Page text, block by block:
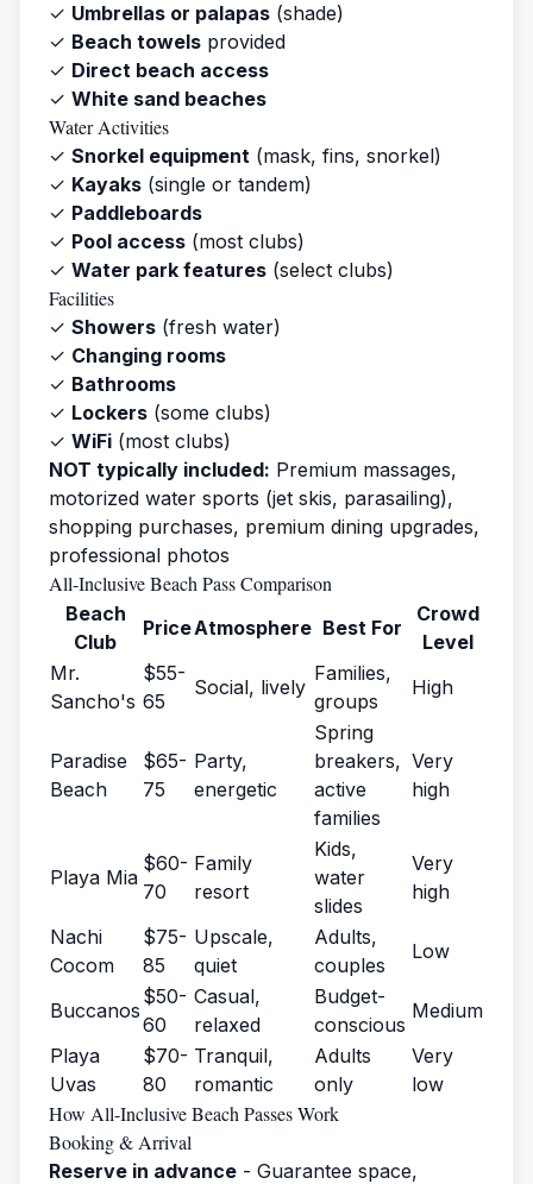
✓ Umbrellas or palapas (shade)
✓ Beach towels provided
✓ Direct beach access
✓ White sand beaches
Water Activities
✓ Snorkel equipment (mask, fins, snorkel)
✓ Kayaks (single or tandem)
✓ Paddleboards
✓ Pool access (most clubs)
✓ Water park features (select clubs)
Facilities
✓ Showers (fresh water)
✓ Changing rooms
✓ Bathrooms
✓ Lockers (some clubs)
✓ WiFi (most clubs)
NOT typically included: Premium massages,
motorized water sports (jet skis, parasailing),
shopping purchases, premium dining upgrades,
professional photos
All-Inclusive Beach Pass Comparison
Beach
Club
PriceAtmosphere Best For
Crowd
Level
Mr.
Sancho's
$55-
65
Social, lively
Families,
groups
High
Paradise
Beach
$65-
75
Party,
energetic
Spring
breakers,
active
families
Very
high
Playa Mia
$60-
70
Family
resort
Kids,
water
slides
Very
high
Nachi
Cocom
$75-
85
Upscale,
quiet
Adults,
couples
Low
Buccanos
$50-
60
Casual,
relaxed
Budget-
conscious
Medium
Playa
Uvas
$70-
80
Tranquil,
romantic
Adults
only
Very
low
How All-Inclusive Beach Passes Work
Booking & Arrival
Reserve in advance - Guarantee space,